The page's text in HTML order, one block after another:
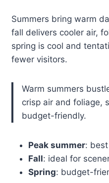
Summers bring warm
fall delivers cooler air,
spring is cool and
fewer visitors.
Warm summers
crisp air and foliage,
budget-friendly.
Peak summer:
Fall: ideal for
Spring: budget-